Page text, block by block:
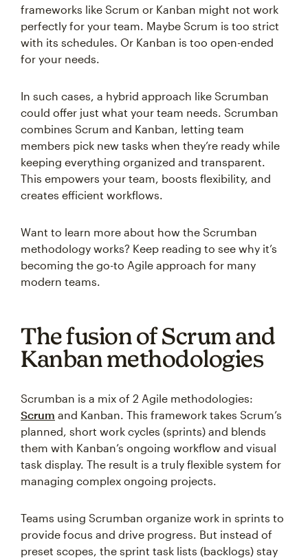
frameworks like Scrum or Kanban might not work
perfectly for your team. Maybe Scrum is too strict
with its schedules. Or Kanban is too open-ended
for your needs.
In such cases, a hybrid approach like Scrumban
could offer just what your team needs. Scrumban
combines Scrum and Kanban, letting team
members pick new tasks when they’re ready while
keeping everything organized and transparent.
This empowers your team, boosts flexibility, and
creates efficient workflows.
Want to learn more about how the Scrumban
methodology works? Keep reading to see why it’s
becoming the go-to Agile approach for many
modern teams.
The fusion of Scrum and
Kanban methodologies
Scrumban is a mix of 2 Agile methodologies:
Scrum and Kanban. This framework takes Scrum’s
planned, short work cycles (sprints) and blends
them with Kanban’s ongoing workflow and visual
task display. The result is a truly flexible system for
managing complex ongoing projects.
Teams using Scrumban organize work in sprints to
provide focus and drive progress. But instead of
preset scopes, the sprint task lists (backlogs) stay